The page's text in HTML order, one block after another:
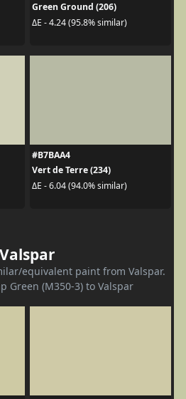
Green Ground (206)
ΔE - 4.24 (95.8% similar)
#B7BAA4
Vert de Terre (234)
ΔE - 6.04 (94.0% similar)
Valspar
equivalent paint from Valspar.
Green (M350-3) to Valspar